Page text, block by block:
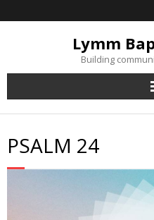
Lymm
Building
About Us
Church Life
PSALM 24